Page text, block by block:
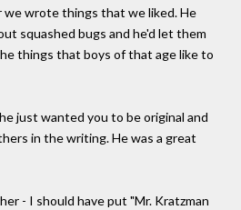
we wrote things that we liked. He
squashed bugs and he'd let them
things that boys of that age like to
just wanted you to be original and
in the writing. He was a great
- I should have put "Mr. Kratzman